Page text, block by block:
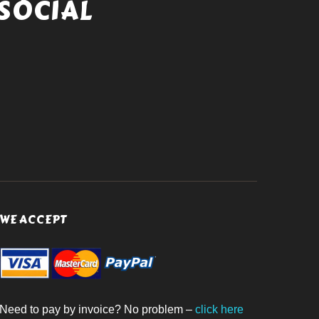
WE ACCEPT
Need to pay by invoice? No problem – click here